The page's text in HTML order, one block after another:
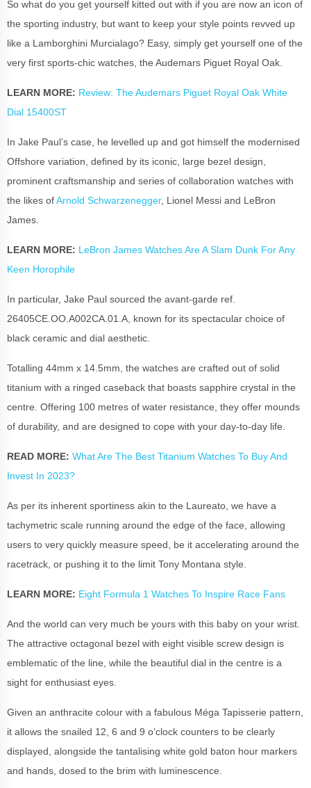
So what do you get yourself kitted out with if you are now an icon of
the sporting industry, but want to keep your style points revved up
like a Lamborghini Murcialago? Easy, simply get yourself one of the
very first sports-chic watches, the Audemars Piguet Royal Oak.
LEARN MORE: Review: The Audemars Piguet Royal Oak White
Dial 15400ST
In Jake Paul’s case, he levelled up and got himself the modernised
Offshore variation, defined by its iconic, large bezel design,
prominent craftsmanship and series of collaboration watches with
the likes ofArnold Schwarzenegger, Lionel Messi and LeBron
James.
LEARN MORE: LeBron James Watches Are A Slam Dunk For Any
Keen Horophile
In particular, Jake Paul sourced the avant-garde ref.
26405CE.OO.A002CA.01.A, known for its spectacular choice of
black ceramic and dial aesthetic.
Totalling 44mm x 14.5mm, the watches are crafted out of solid
titanium with a ringed caseback that boasts sapphire crystal in the
centre. Offering 100 metres of water resistance, they offer mounds
of durability, and are designed to cope with your day-to-day life.
READ MORE: What Are The Best Titanium Watches To Buy And
Invest In 2023?
As per its inherent sportiness akin to the Laureato, we have a
tachymetric scale running around the edge of the face, allowing
users to very quickly measure speed, be it accelerating around the
racetrack, or pushing it to the limit Tony Montana style.
LEARN MORE: Eight Formula 1 Watches To Inspire Race Fans
And the world can very much be yours with this baby on your wrist.
The attractive octagonal bezel with eight visible screw design is
emblematic of the line, while the beautiful dial in the centre is a
sight for enthusiast eyes.
Given an anthracite colour with a fabulous Méga Tapisserie pattern,
it allows the snailed 12, 6 and 9 o’clock counters to be clearly
displayed, alongside the tantalising white gold baton hour markers
and hands, dosed to the brim with luminescence.